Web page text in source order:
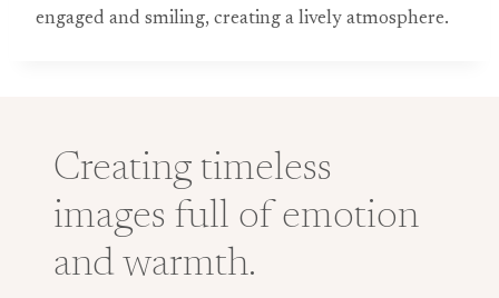
engaged and smiling, creating a lively atmosphere.
Creating timeless
images full of emotion
and warmth.